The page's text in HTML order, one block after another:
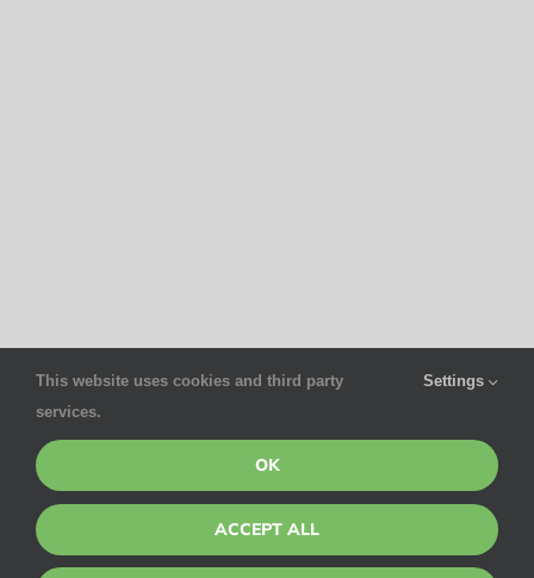
This website uses cookies and third party
services.
Settings
OK
ACCEPT ALL